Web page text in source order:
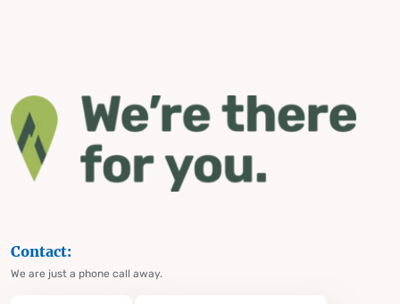
Contact:
We are just a phone call away.